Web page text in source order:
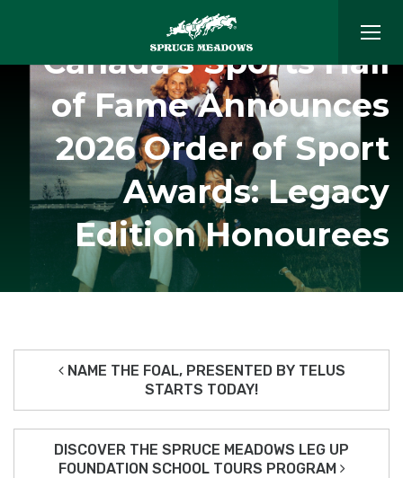
Canada’s Sports Hall
of Fame Announces
2026 Order of Sport
Awards: Legacy
Edition Honourees
NAME THE FOAL, PRESENTED BY TELUS
STARTS TODAY!
DISCOVER THE SPRUCE MEADOWS LEG UP
FOUNDATION SCHOOL TOURS PROGRAM